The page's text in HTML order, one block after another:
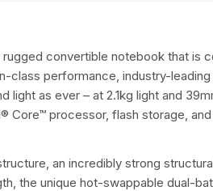
convertible notebook that is
performance, industry-leading
as ever – at 2.1kg light and
processor, flash storage, and
an incredibly strong
the unique hot-swappable dual-